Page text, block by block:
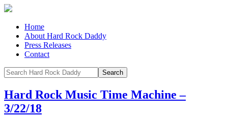
Home
About Hard Rock Daddy
Press Releases
Contact
Hard Rock Music Time Machine –
3/22/18